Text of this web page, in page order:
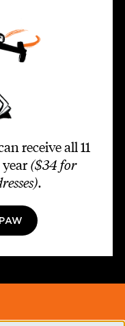
receive all 11
year ($34 for
.